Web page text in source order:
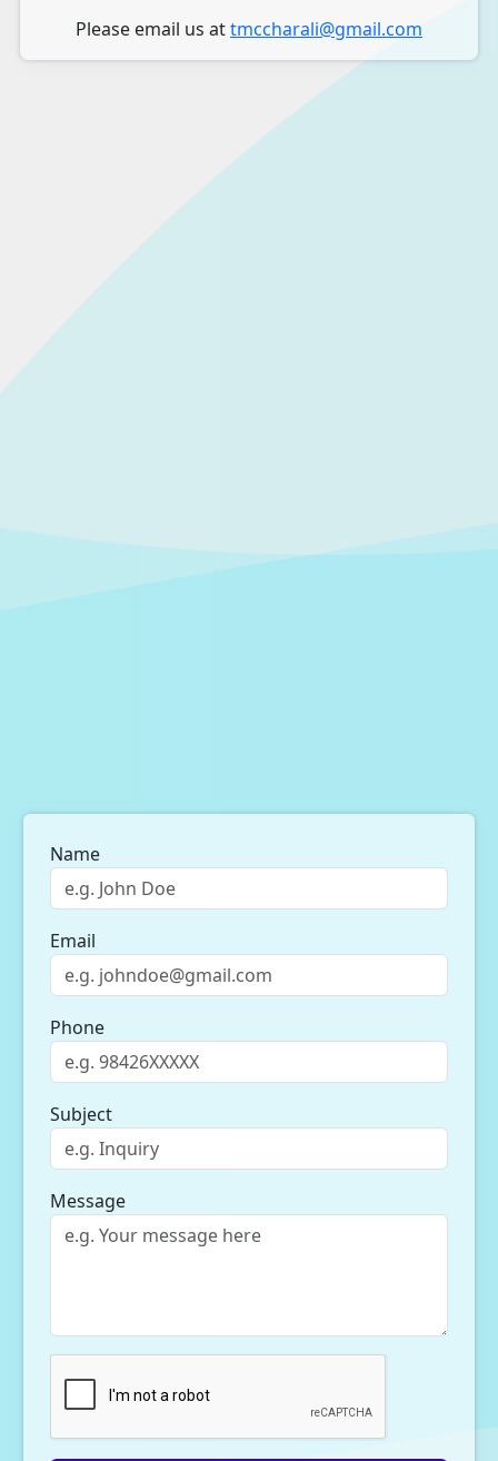
Please email us attmccharali@gmail.com
Name
Email
Phone
Subject
Message